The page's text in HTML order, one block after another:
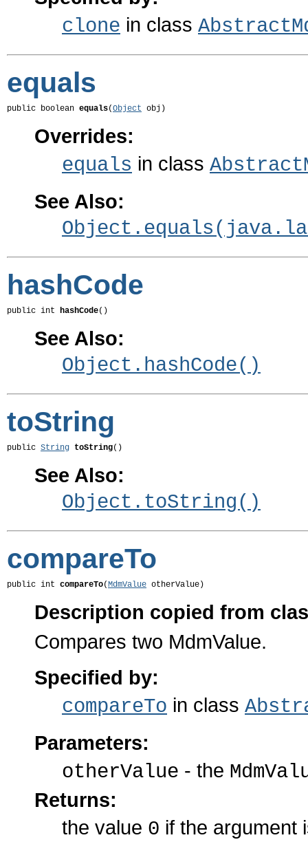
clone in class
equals
public boolean equals(Object obj)
Overrides:
equals in class
See Also:
hashCode
public int hashCode()
See Also:
Object.hashCode()
toString
public String toString()
See Also:
Object.toString()
compareTo
public int compareTo(MdmValue otherValue)
Description copied from
Compares two MdmValue.
Specified by:
compareTo in class
Parameters:
otherValue - the
Returns:
the value 0 if the argument